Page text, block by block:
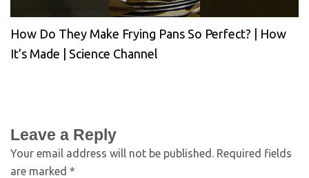
How Do They Make Frying Pans So Perfect? | How
It’s Made | Science Channel
Leave a Reply
Your email address will not be published. Required fields
are marked *